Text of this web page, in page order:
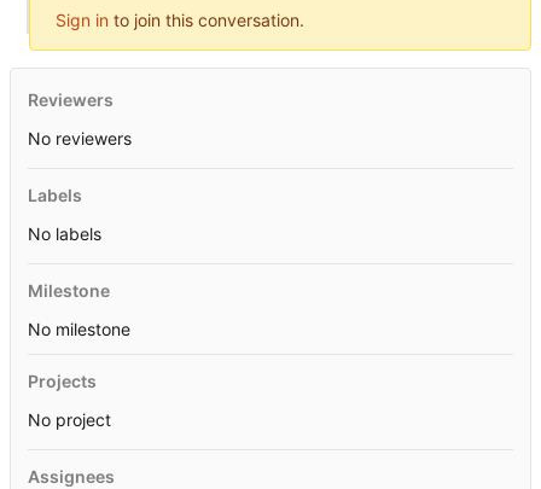
Sign in to join this conversation.
Reviewers
No reviewers
Labels
No labels
Milestone
No milestone
Projects
No project
Assignees